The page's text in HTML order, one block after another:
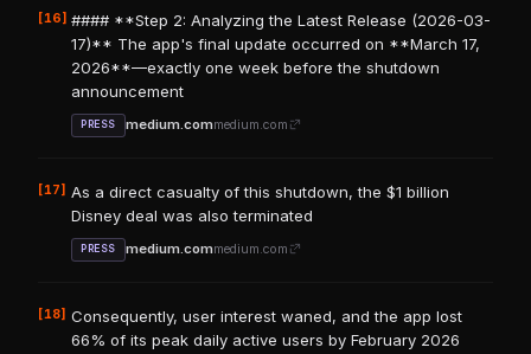
[16] #### **Step 2: Analyzing the Latest Release (2026-03-
17)** The app's final update occurred on **March 17,
2026**—exactly one week before the shutdown
announcement
PRESS medium.commedium.com
[17] As a direct casualty of this shutdown, the $1 billion
Disney deal was also terminated
PRESS medium.commedium.com
[18] Consequently, user interest waned, and the app lost
66% of its peak daily active users by February 2026